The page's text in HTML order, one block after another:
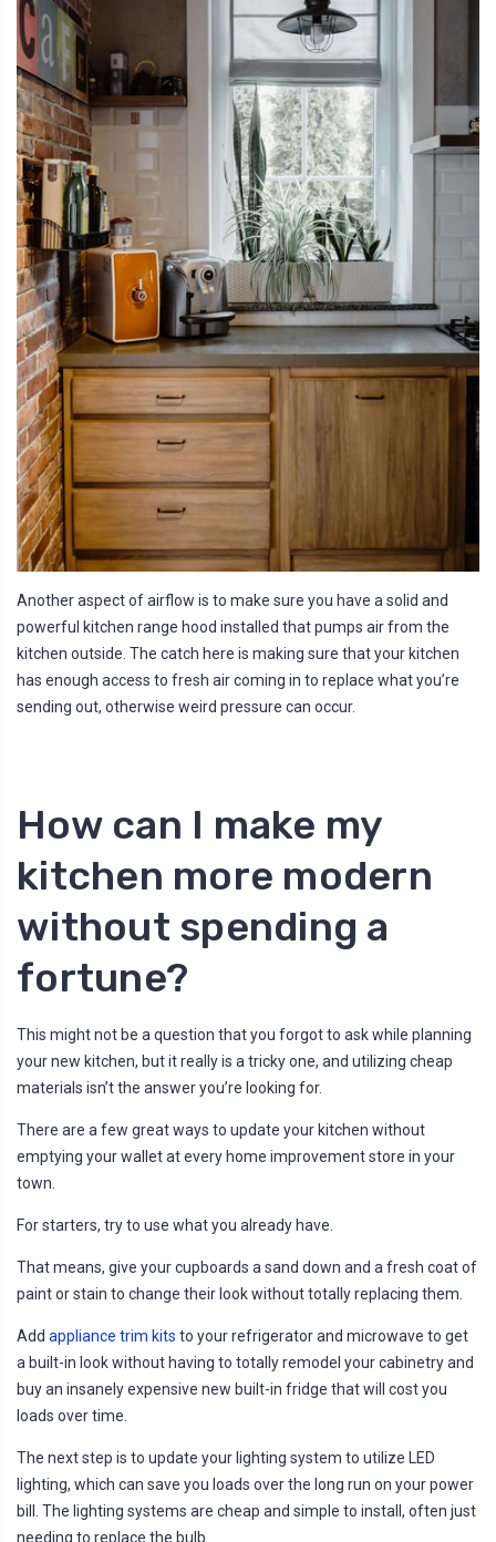
Another aspect of airflow is to make sure you have a solid and
powerful kitchen range hood installed that pumps air from the
kitchen outside. The catch here is making sure that your kitchen
has enough access to fresh air coming in to replace what you’re
sending out, otherwise weird pressure can occur.
How can I make my
kitchen more modern
without spending a
fortune?
This might not be a question that you forgot to ask while planning
your new kitchen, but it really is a tricky one, and utilizing cheap
materials isn’t the answer you’re looking for.
There are a few great ways to update your kitchen without
emptying your wallet at every home improvement store in your
town.
For starters, try to use what you already have.
That means, give your cupboards a sand down and a fresh coat of
paint or stain to change their look without totally replacing them.
Add appliance trim kits to your refrigerator and microwave to get
a built-in look without having to totally remodel your cabinetry and
buy an insanely expensive new built-in fridge that will cost you
loads over time.
The next step is to update your lighting system to utilize LED
lighting, which can save you loads over the long run on your power
bill. The lighting systems are cheap and simple to install, often just
needing to replace the bulb.